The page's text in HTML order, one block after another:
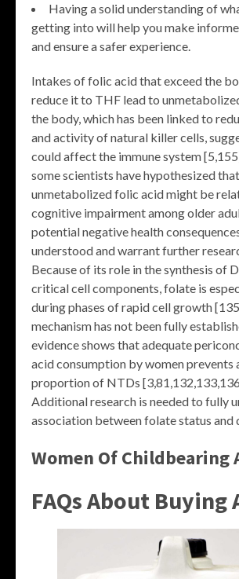
Having a solid understanding of
getting into will help you make
and ensure a safer experience.
Intakes of folic acid that exceed the
reduce it to THF lead to
the body, which has been linked to
and activity of natural killer cells,
could affect the immune system
some scientists have hypothesized that
unmetabolized folic acid might be
cognitive impairment among older
potential negative health
understood and warrant further
Because of its role in the synthesis of
critical cell components, folate is
during phases of rapid cell growth
mechanism has not been fully
evidence shows that adequate
acid consumption by women prevents
proportion of NTDs
Additional research is needed to fully
association between folate status and
Women Of Childbearing
FAQs About Buying